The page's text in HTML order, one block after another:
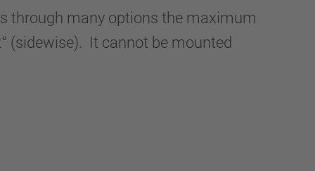
through many options the maximum
(sidewise). It cannot be mounted